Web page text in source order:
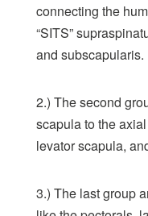
connecting the
“SITS”
and subscapularis.
2.) The second
scapula to the
levator scapula,
3.) The last group